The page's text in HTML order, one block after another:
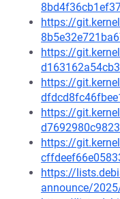
https://
https://
https://
https://
https://
https://
announce/